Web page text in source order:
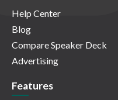
Help Center
Blog
Compare Speaker Deck
Advertising
Features